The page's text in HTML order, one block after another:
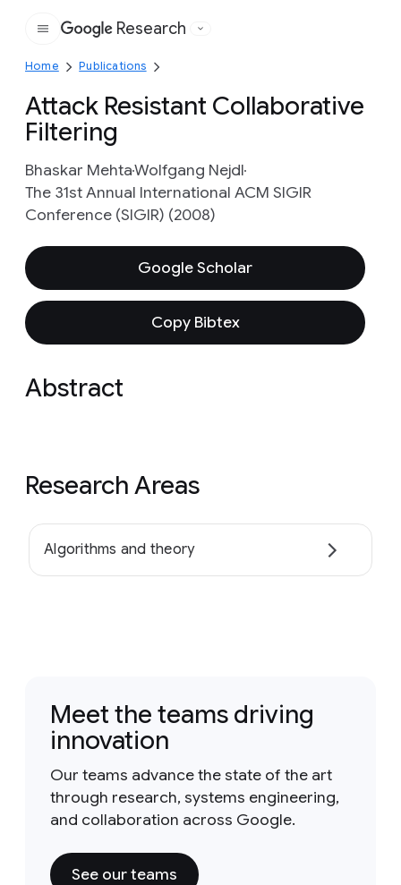
Google
Research
Home Publications
Attack Resistant Collaborative
Filtering
Bhaskar MehtaWolfgang Nejdl
The 31st Annual International ACM SIGIR
Conference (SIGIR) (2008)
Google Scholar
Copy Bibtex
Abstract
Research Areas
Algorithms and theory
Meet the teams driving
innovation
Our teams advance the state of the art
through research, systems engineering,
and collaboration across Google.
See our teams